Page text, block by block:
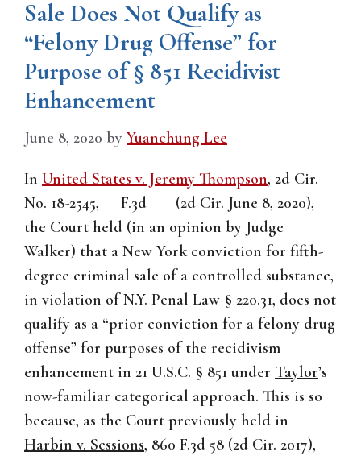
Sale Does Not Qualify as
“Felony Drug Offense” for
Purpose of § 851 Recidivist
Enhancement
June 8, 2020 by Yuanchung Lee
In United States v. Jeremy Thompson, 2d Cir.
No. 18-2545, __ F.3d ___ (2d Cir. June 8, 2020),
the Court held (in an opinion by Judge
Walker) that a New York conviction for fifth-
degree criminal sale of a controlled substance,
in violation of N.Y. Penal Law § 220.31, does not
qualify as a “prior conviction for a felony drug
offense” for purposes of the recidivism
enhancement in 21 U.S.C. § 851 under Taylor’s
now-familiar categorical approach. This is so
because, as the Court previously held in
Harbin v. Sessions, 860 F.3d 58 (2d Cir. 2017),